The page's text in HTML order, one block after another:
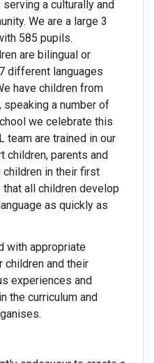
a culturally and
We are a large 3
585 pupils.
are bilingual or
different languages
have children from
a number of
we celebrate this
team are trained in our
children, parents and
in their first
that all children develop
as quickly as
with appropriate
children and their
experiences and
the curriculum and